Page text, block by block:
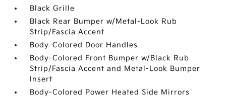
Black Grille
Black Rear Bumper w/Metal-Look Rub
Strip/Fascia Accent
Body-Colored Door Handles
Body-Colored Front Bumper w/Black Rub
Strip/Fascia Accent and Metal-Look Bumper
Insert
Body-Colored Power Heated Side Mirrors